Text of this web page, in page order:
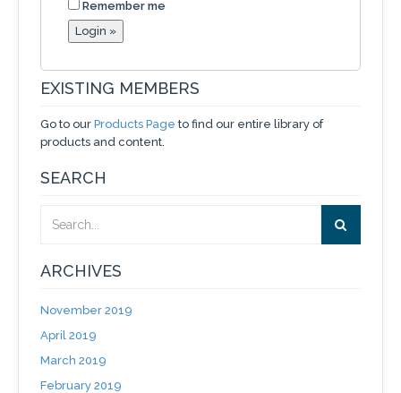
Remember me
EXISTING MEMBERS
Go to our Products Page to find our entire library of
products and content.
SEARCH
ARCHIVES
November 2019
April 2019
March 2019
February 2019